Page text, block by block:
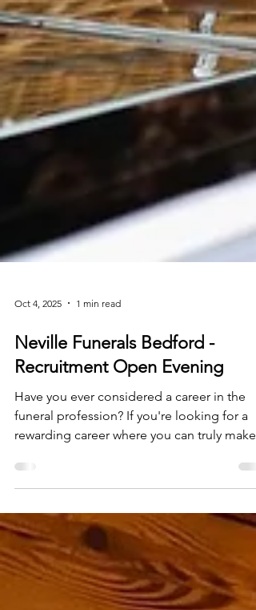
Oct 4, 2025 1 min read
Neville Funerals Bedford -
Recruitment Open Evening
Have you ever considered a career in the
funeral profession? If you're looking for a
difference, following the success of our first
recruitment day, join us for our Recruitment
Open Evening at our Neville Funerals
Bedford Branch on Thursday, 23rd October,
between 4:30 pm and 7:30 pm. We’re